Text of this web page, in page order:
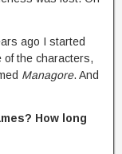
ago I started
of the characters,
Managore. And
How long